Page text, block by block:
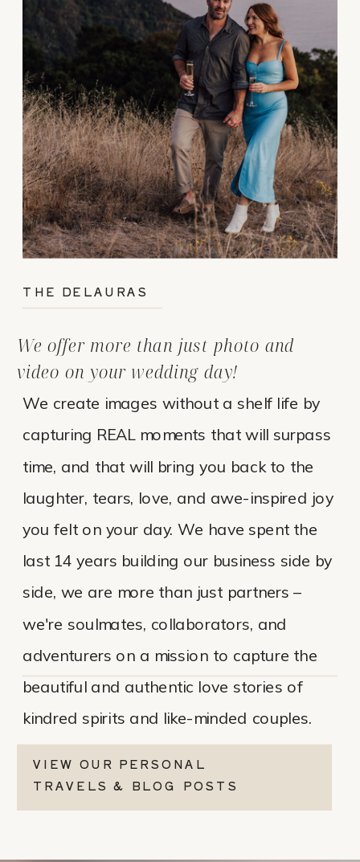
We create images without a shelf life by
capturing REAL moments that will surpass
time, and that will bring you back to the
laughter, tears, love, and awe-inspired joy
you felt on your day. We have spent the
last 14 years building our business side by
side, we are more than just partners –
we're soulmates, collaborators, and
adventurers on a mission to capture the
beautiful and authentic love stories of
kindred spirits and like-minded couples.
We offer more than just photo and
video on your wedding day!
THE DELAURAS
VIEW OUR PERSONAL
TRAVELS & BLOG POSTS